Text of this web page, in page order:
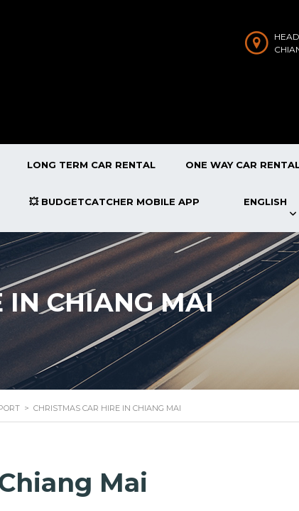
LONG TERM CAR RENTAL ONE WAY CAR
💥 BUDGETCATCHER MOBILE APP ENGLISH
IN CHIANG MAI
> CHRISTMAS CAR HIRE IN CHIANG MAI
Mai